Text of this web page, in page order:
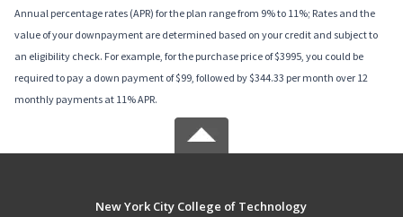
Annual percentage rates (APR) for the plan range from 9% to 11%; Rates and the
value of your downpayment are determined based on your credit and subject to
an eligibility check. For example, for the purchase price of $3995, you could be
required to pay a down payment of $99, followed by $344.33 per month over 12
monthly payments at 11% APR.
New York City College of Technology